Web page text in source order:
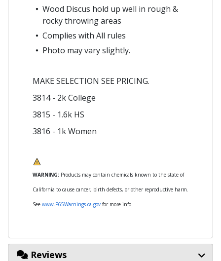
Wood Discus hold up well in rough &
rocky throwing areas
Complies with All rules
Photo may vary slightly.
MAKE SELECTION SEE PRICING.
3814 - 2k College
3815 - 1.6k HS
3816 - 1k Women
WARNING: Products may contain chemicals known to the state of
California to cause cancer, birth defects, or other reproductive harm.
See www.P65Warnings.ca.gov for more info.
Reviews